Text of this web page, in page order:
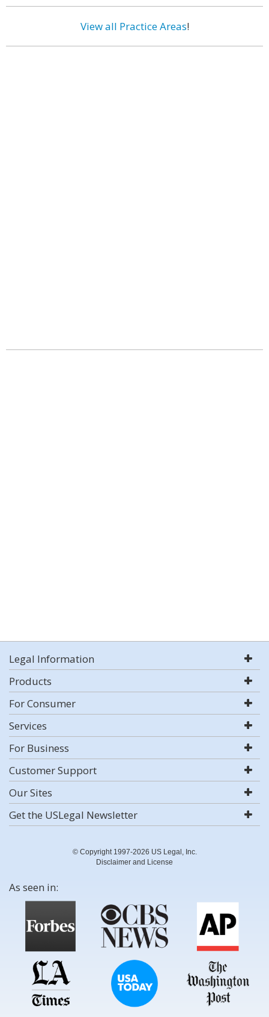
View all Practice Areas!
Legal Information
Products
For Consumer
Services
For Business
Customer Support
Our Sites
Get the USLegal Newsletter
© Copyright 1997-2026 US Legal, Inc.
Disclaimer and License
As seen in: